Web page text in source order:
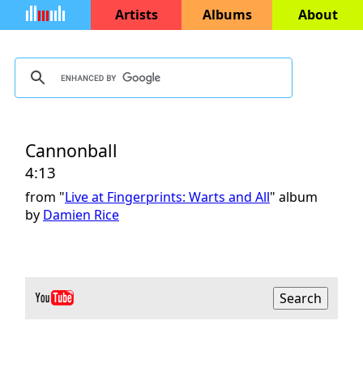
Artists Albums About
Cannonball
4:13
from "Live at Fingerprints: Warts and All" album
by Damien Rice